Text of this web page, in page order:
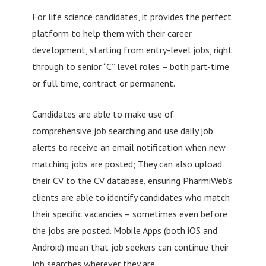
For life science candidates, it provides the perfect
platform to help them with their career
development, starting from entry-level jobs, right
through to senior “C” level roles – both part-time
or full time, contract or permanent.
Candidates are able to make use of
comprehensive job searching and use daily job
alerts to receive an email notification when new
matching jobs are posted; They can also upload
their CV to the CV database, ensuring PharmiWeb’s
clients are able to identify candidates who match
their specific vacancies – sometimes even before
the jobs are posted. Mobile Apps (both iOS and
Android) mean that job seekers can continue their
job searches wherever they are.